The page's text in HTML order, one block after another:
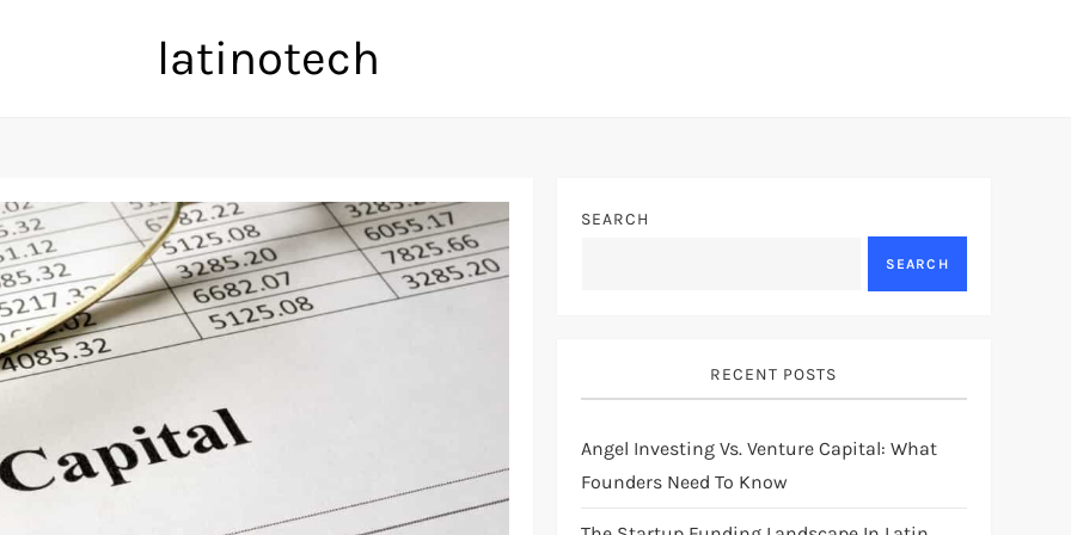
latinotech
SEARCH
SEARCH
RECENT POSTS
Angel Investing Vs. Venture Capital: What
Founders Need To Know